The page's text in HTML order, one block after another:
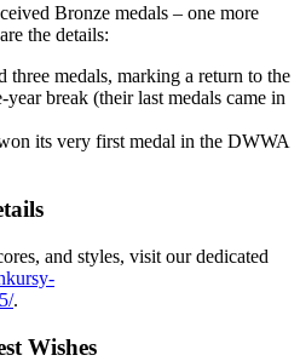
Bronze medals – one more
the details:
three medals, marking a return to the
year break (their last medals came in
its very first medal in the DWWA
and styles, visit our dedicated
.
Wishes